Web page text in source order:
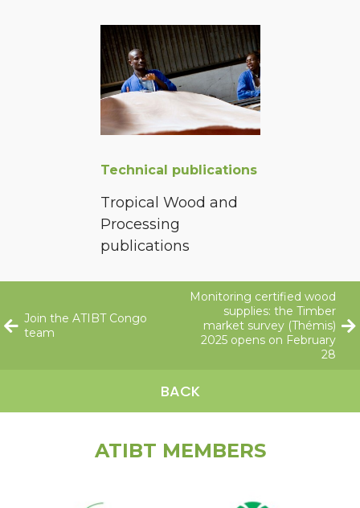
Technical publications
Tropical Wood and
Processing
publications
Join the ATIBT Congo
team
BACK
Monitoring certified wood
supplies: the Timber
market survey (Thémis)
2025 opens on February
28
ATIBT MEMBERS